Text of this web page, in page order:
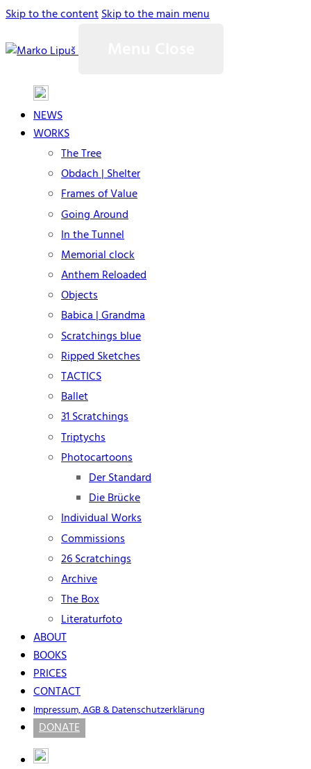
Skip to the contentSkip to the main menu
NEWS
WORKS
The Tree
Obdach | Shelter
Frames of Value
Going Around
In the Tunnel
Memorial clock
Anthem Reloaded
Objects
Babica | Grandma
Scratchings blue
Ripped Sketches
TACTICS
Ballet
31 Scratchings
Triptychs
Photocartoons
Der Standard
Die Brücke
Individual Works
Commissions
26 Scratchings
Archive
The Box
Literaturfoto
ABOUT
BOOKS
PRICES
CONTACT
Impressum, AGB & Datenschutzerklärung
DONATE